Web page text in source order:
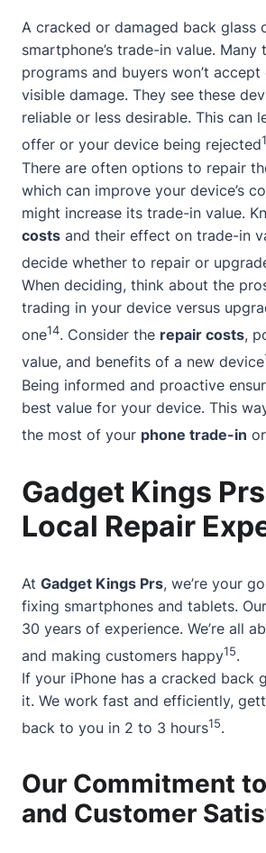
A cracked or damaged back glass
smartphone’s trade-in value. Many
programs and buyers won’t
visible damage. They see these
reliable or less desirable. This can
offer or your device being rejected
There are often options to repair
which can improve your device’s
might increase its trade-in value.
costs and their effect on trade-in
decide whether to repair or
When deciding, think about the
trading in your device versus
one14. Consider the repair costs,
value, and benefits of a new device
Being informed and proactive
best value for your device. This
the most of your phone trade-in
Gadget Kings
Local Repair
At Gadget Kings Prs, we’re your
fixing smartphones and tablets.
30 years of experience. We’re all
and making customers happy15.
If your iPhone has a cracked back
it. We work fast and efficiently,
back to you in 2 to 3 hours15.
Our Commitment
and Customer